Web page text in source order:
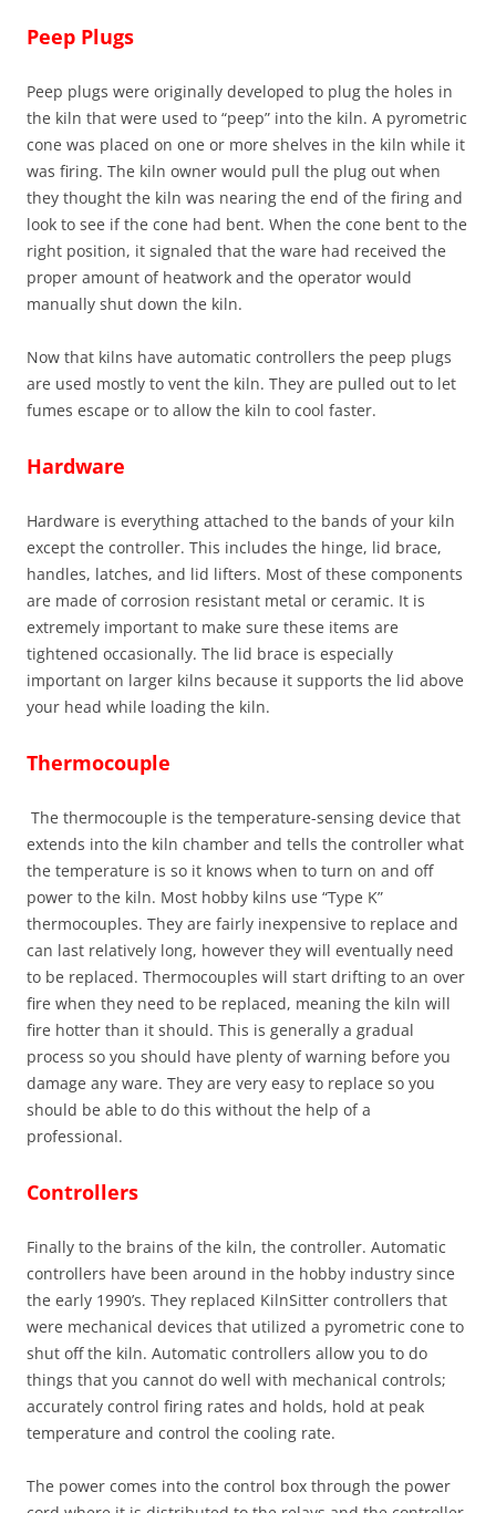
Peep Plugs
Peep plugs were originally developed to plug the holes in
the kiln that were used to “peep” into the kiln. A pyrometric
cone was placed on one or more shelves in the kiln while it
was firing. The kiln owner would pull the plug out when
they thought the kiln was nearing the end of the firing and
look to see if the cone had bent. When the cone bent to the
right position, it signaled that the ware had received the
proper amount of heatwork and the operator would
manually shut down the kiln.
Now that kilns have automatic controllers the peep plugs
are used mostly to vent the kiln. They are pulled out to let
fumes escape or to allow the kiln to cool faster.
Hardware
Hardware is everything attached to the bands of your kiln
except the controller. This includes the hinge, lid brace,
handles, latches, and lid lifters. Most of these components
are made of corrosion resistant metal or ceramic. It is
extremely important to make sure these items are
tightened occasionally. The lid brace is especially
important on larger kilns because it supports the lid above
your head while loading the kiln.
Thermocouple
The thermocouple is the temperature-sensing device that
extends into the kiln chamber and tells the controller what
the temperature is so it knows when to turn on and off
power to the kiln. Most hobby kilns use “Type K”
thermocouples. They are fairly inexpensive to replace and
can last relatively long, however they will eventually need
to be replaced. Thermocouples will start drifting to an over
fire when they need to be replaced, meaning the kiln will
fire hotter than it should. This is generally a gradual
process so you should have plenty of warning before you
damage any ware. They are very easy to replace so you
should be able to do this without the help of a
professional.
Controllers
Finally to the brains of the kiln, the controller. Automatic
controllers have been around in the hobby industry since
the early 1990’s. They replaced KilnSitter controllers that
were mechanical devices that utilized a pyrometric cone to
shut off the kiln. Automatic controllers allow you to do
things that you cannot do well with mechanical controls;
accurately control firing rates and holds, hold at peak
temperature and control the cooling rate.
The power comes into the control box through the power